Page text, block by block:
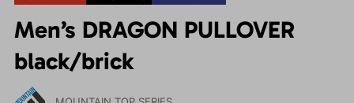
Men’s DRAGON PULLOVER
black/brick